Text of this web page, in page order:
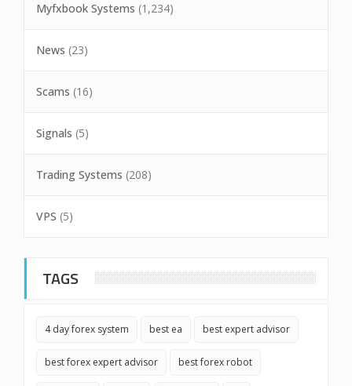
Myfxbook Systems (1,234)
News (23)
Scams (16)
Signals (5)
Trading Systems (208)
VPS (5)
TAGS
4 day forex system best ea best expert advisor
best forex expert advisor best forex robot